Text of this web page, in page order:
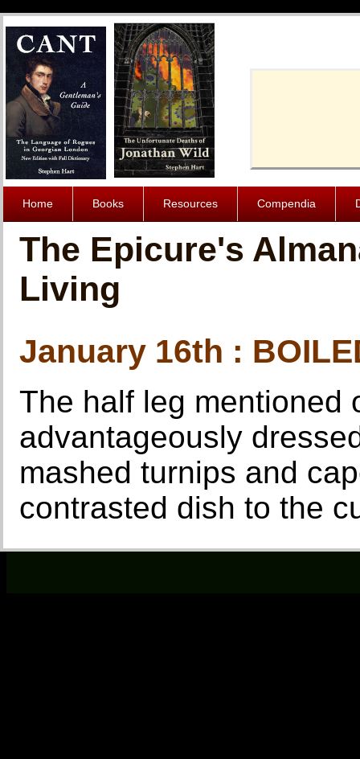
Home Books Resources Compendia
The Epicure's
Living
January 16th :
The half leg mentioned
advantageously
mashed turnips and
contrasted dish to the